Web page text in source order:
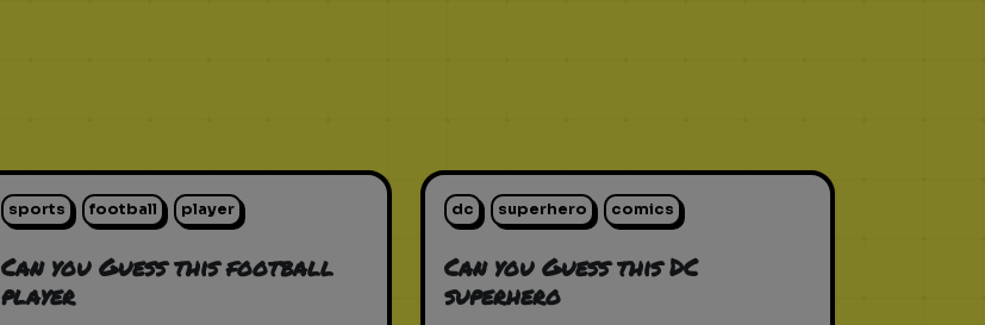
sports football player
Can you Guess this football
player
dc superhero comics
Can you Guess this DC
superhero